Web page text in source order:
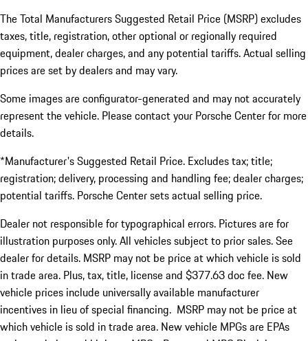
The Total Manufacturers Suggested Retail Price (MSRP) excludes
taxes, title, registration, other optional or regionally required
equipment, dealer charges, and any potential tariffs. Actual selling
prices are set by dealers and may vary.
Some images are configurator-generated and may not accurately
represent the vehicle. Please contact your Porsche Center for more
details.
*Manufacturer's Suggested Retail Price. Excludes tax; title;
registration; delivery, processing and handling fee; dealer charges;
potential tariffs. Porsche Center sets actual selling price.
Dealer not responsible for typographical errors. Pictures are for
illustration purposes only. All vehicles subject to prior sales. See
dealer for details. MSRP may not be price at which vehicle is sold
in trade area. Plus, tax, title, license and $377.63 doc fee. New
vehicle prices include universally available manufacturer
incentives in lieu of special financing. MSRP may not be price at
which vehicle is sold in trade area. New vehicle MPGs are EPAs